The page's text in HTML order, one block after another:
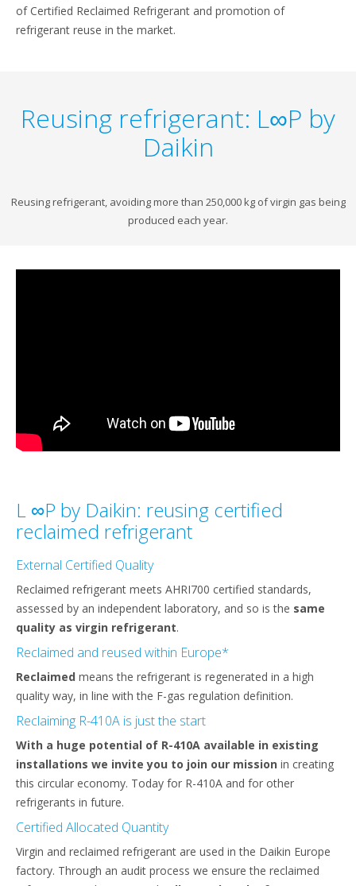
of Certified Reclaimed Refrigerant and promotion of
refrigerant reuse in the market.
Reusing refrigerant: L∞P by
Daikin
Reusing refrigerant, avoiding more than 250,000 kg of virgin gas being
produced each year.
L ∞P by Daikin: reusing certified
reclaimed refrigerant
External Certified Quality
Reclaimed refrigerant meets AHRI700 certified standards,
assessed by an independent laboratory, and so is the same
quality as virgin refrigerant.
Reclaimed and reused within Europe*
Reclaimed means the refrigerant is regenerated in a high
quality way, in line with the F-gas regulation definition.
Reclaiming R-410A is just the start
With a huge potential of R-410A available in existing
installations we invite you to join our mission in creating
this circular economy. Today for R-410A and for other
refrigerants in future.
Certified Allocated Quantity
Virgin and reclaimed refrigerant are used in the Daikin Europe
factory. Through an audit process we ensure the reclaimed